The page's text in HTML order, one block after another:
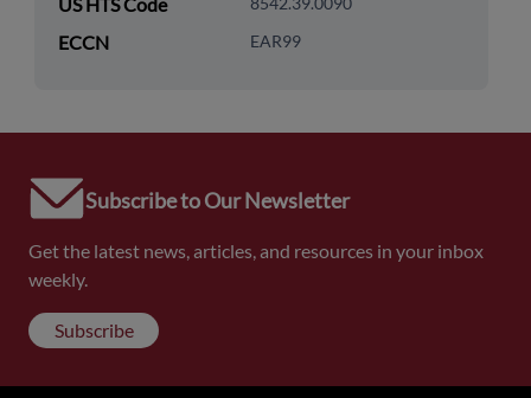
US HTS Code
ECCN EAR99
Subscribe to Our Newsletter
Get the latest news, articles, and resources in your inbox
weekly.
Subscribe